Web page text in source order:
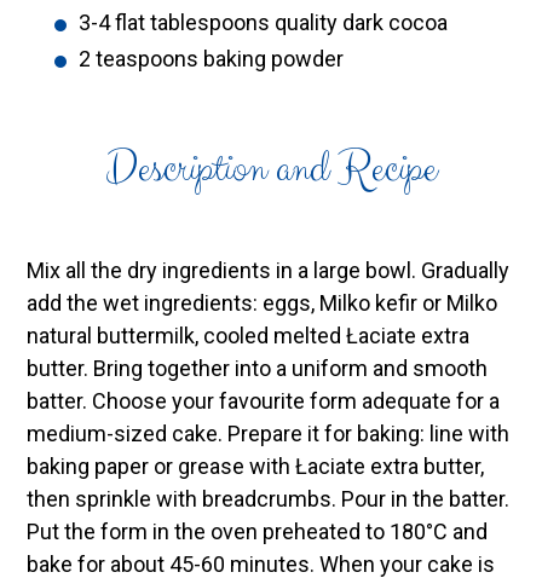
3-4 flat tablespoons quality dark cocoa
2 teaspoons baking powder
Description and Recipe
Mix all the dry ingredients in a large bowl. Gradually
add the wet ingredients: eggs, Milko kefir or Milko
natural buttermilk, cooled melted Łaciate extra
butter. Bring together into a uniform and smooth
batter. Choose your favourite form adequate for a
medium-sized cake. Prepare it for baking: line with
baking paper or grease with Łaciate extra butter,
then sprinkle with breadcrumbs. Pour in the batter.
Put the form in the oven preheated to 180°C and
bake for about 45-60 minutes. When your cake is